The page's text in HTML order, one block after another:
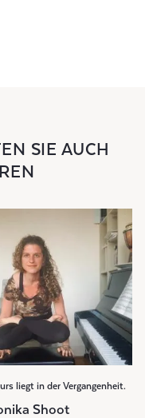
SIE AUCH
liegt in der Vergangenheit.
Shoot